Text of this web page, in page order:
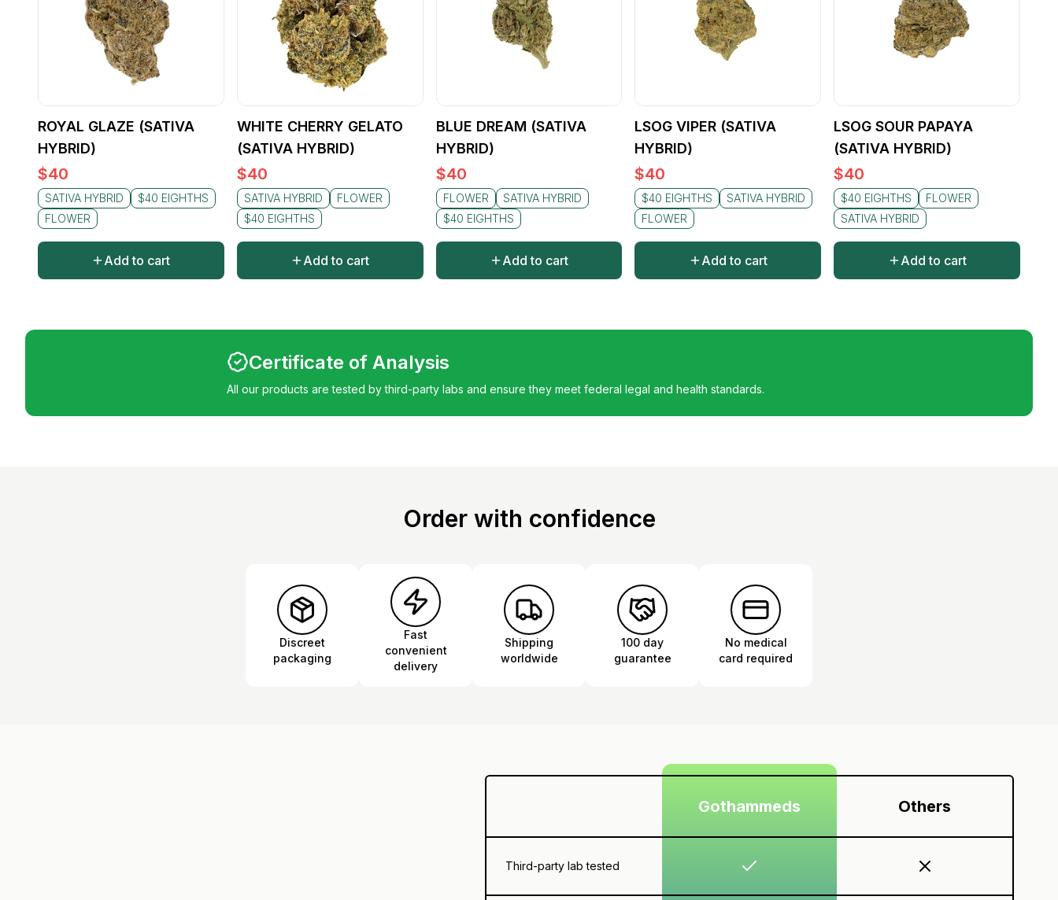
ROYAL GLAZE (SATIVA
HYBRID)
$40
SATIVA HYBRID
$40 EIGHTHS
FLOWER
Add to cart
WHITE CHERRY GELATO
(SATIVA HYBRID)
$40
SATIVA HYBRID
FLOWER
$40 EIGHTHS
Add to cart
BLUE DREAM (SATIVA
HYBRID)
$40
FLOWER
SATIVA HYBRID
$40 EIGHTHS
Add to cart
LSOG VIPER (SATIVA
HYBRID)
$40
$40 EIGHTHS
SATIVA HYBRID
FLOWER
Add to cart
LSOG SOUR PAPAYA
(SATIVA HYBRID)
$40
$40 EIGHTHS
FLOWER
SATIVA HYBRID
Add to cart
Certificate of Analysis
All our products are tested by third-party labs and ensure they meet federal legal and health standards.
Order with confidence
Discreet
packaging
Fast
convenient
delivery
Shipping
worldwide
100 day
guarantee
No medical
card required
Gothammeds Others
Third-party lab tested